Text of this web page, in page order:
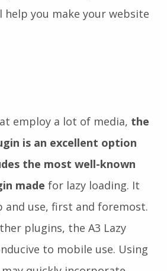
you make your website
employ a lot of media, the
is an excellent option
the most well-known
made for lazy loading. It
and use, first and foremost.
plugins, the A3 Lazy
to mobile use. Using